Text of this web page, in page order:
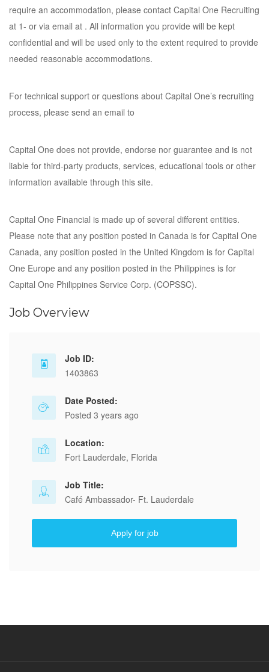
require an accommodation, please contact Capital One Recruiting
at 1- or via email at . All information you provide will be kept
confidential and will be used only to the extent required to provide
needed reasonable accommodations.
For technical support or questions about Capital One’s recruiting
process, please send an email to
Capital One does not provide, endorse nor guarantee and is not
liable for third-party products, services, educational tools or other
information available through this site.
Capital One Financial is made up of several different entities.
Please note that any position posted in Canada is for Capital One
Canada, any position posted in the United Kingdom is for Capital
One Europe and any position posted in the Philippines is for
Capital One Philippines Service Corp. (COPSSC).
Job Overview
Job ID:
1403863
Date Posted:
Posted 3 years ago
Location:
Fort Lauderdale, Florida
Job Title:
Café Ambassador- Ft. Lauderdale
Apply for job